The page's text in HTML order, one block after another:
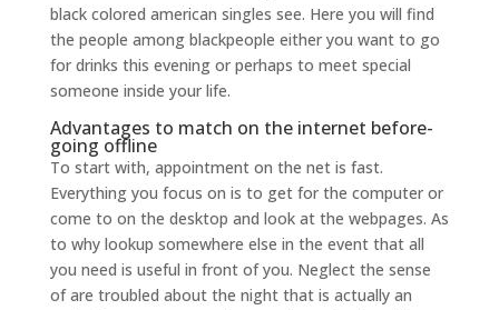
black colored american singles see. Here you will find
the people among blackpeople either you want to go
for drinks this evening or perhaps to meet special
someone inside your life.
Advantages to match on the internet before-
going offline
To start with, appointment on the net is fast.
Everything you focus on is to get for the computer or
come to on the desktop and look at the webpages. As
to why lookup somewhere else in the event that all
you need is useful in front of you. Neglect the sense
of are troubled about the night that is actually an